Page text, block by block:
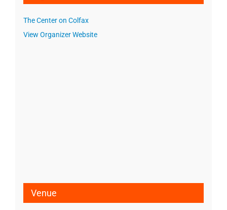
The Center on Colfax
View Organizer Website
Venue